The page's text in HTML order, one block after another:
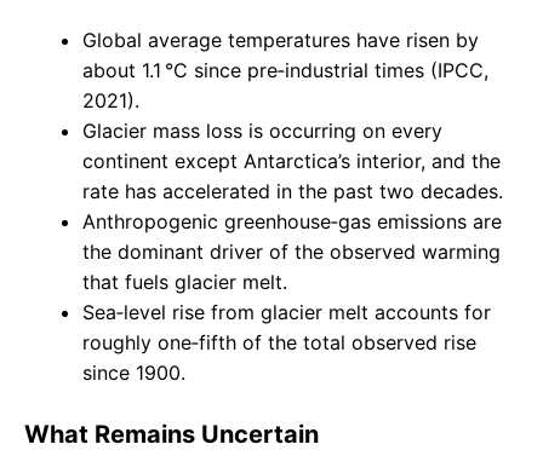
Global average temperatures have risen by
about 1.1 °C since pre‑industrial times (IPCC,
2021).
Glacier mass loss is occurring on every
continent except Antarctica’s interior, and the
rate has accelerated in the past two decades.
Anthropogenic greenhouse‑gas emissions are
the dominant driver of the observed warming
that fuels glacier melt.
Sea‑level rise from glacier melt accounts for
roughly one‑fifth of the total observed rise
since 1900.
What Remains Uncertain